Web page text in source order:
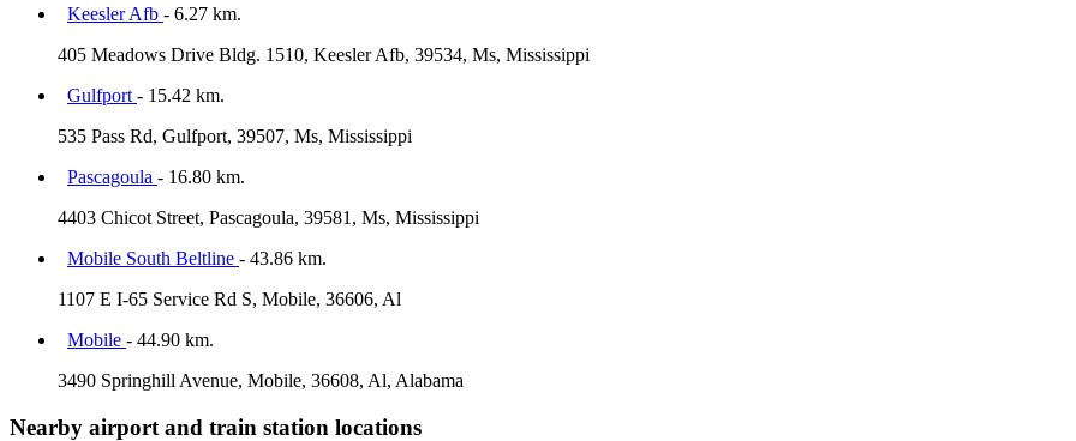
Keesler Afb - 6.27 km.
405 Meadows Drive Bldg. 1510, Keesler Afb, 39534, Ms, Mississippi
Gulfport - 15.42 km.
535 Pass Rd, Gulfport, 39507, Ms, Mississippi
Pascagoula - 16.80 km.
4403 Chicot Street, Pascagoula, 39581, Ms, Mississippi
Mobile South Beltline - 43.86 km.
1107 E I-65 Service Rd S, Mobile, 36606, Al
Mobile - 44.90 km.
3490 Springhill Avenue, Mobile, 36608, Al, Alabama
Nearby airport and train station locations